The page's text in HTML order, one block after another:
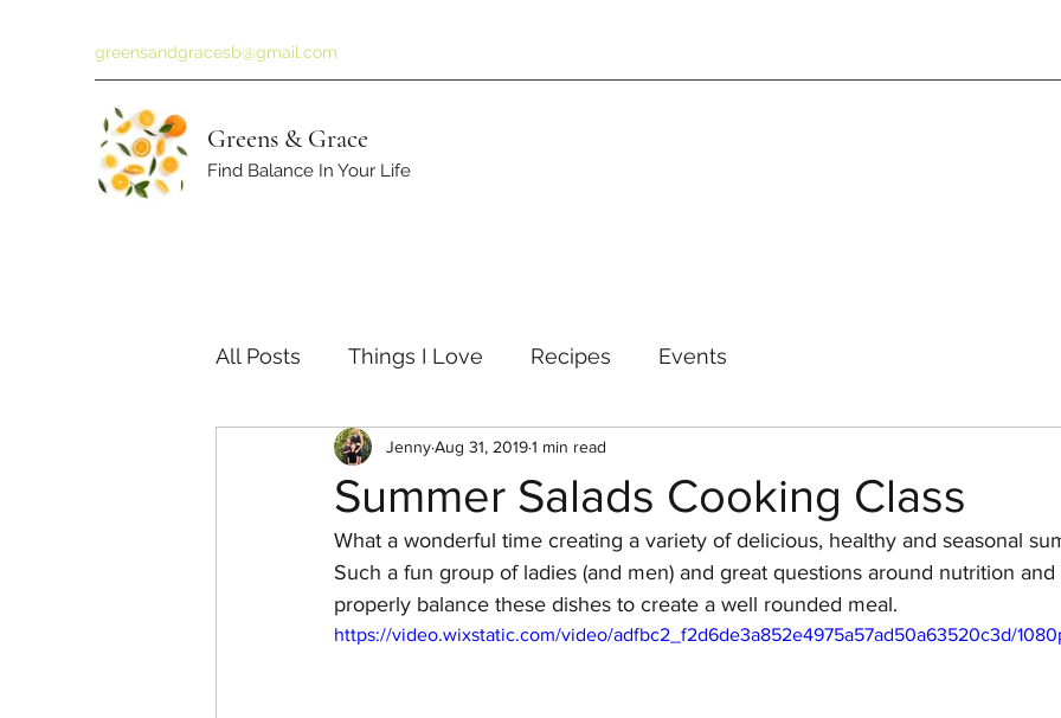
greensandgracesb@gmail.com
Greens & Grace
Find Balance In Your Life
All Posts Things I Love Recipes Events
Summer Salads Cooking Class
JennyAug 31, 20191 min read
What a wonderful time creating a variety of delicious, healthy and seasonal
Such a fun group of ladies (and men) and great questions around nutrition
properly balance these dishes to create a well rounded meal.
https://video.wixstatic.com/video/adfbc2_f2d6de3a852e4975a57ad50a63520c3d/